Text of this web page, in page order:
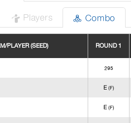
 Players  Combo
PLAYER (SEED) ROUND 1
295
E (F)
E (F)